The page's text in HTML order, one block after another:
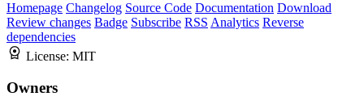
Homepage Changelog Source Code Documentation Download
Review changes Badge Subscribe RSS Analytics Reverse
dependencies
License: MIT
Owners